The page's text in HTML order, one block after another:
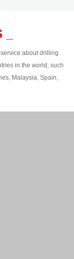
about drilling
in the world, such
Malaysia, Spain,